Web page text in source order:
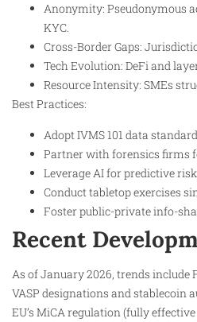
Anonymity: Pseudonymous
KYC.
Cross-Border Gaps:
Tech Evolution: DeFi and
Resource Intensity: SMEs
Best Practices:
Adopt IVMS 101 data
Partner with forensics firms
Leverage AI for predictive
Conduct tabletop exercises
Foster public-private info-
Recent
As of January 2026, trends include
VASP designations and stablecoin
EU’s MiCA regulation (fully